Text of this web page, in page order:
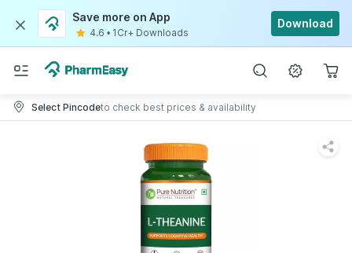
Save more on App
4.6 • 1Cr+ Downloads
Download
Select Pincodeto check best prices & availability